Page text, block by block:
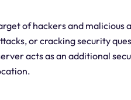
of hackers and malicious
or cracking security
acts as an additional